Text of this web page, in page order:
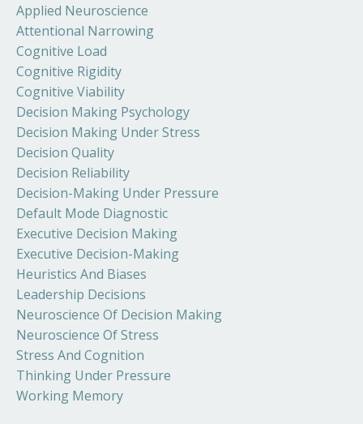
Applied Neuroscience
Attentional Narrowing
Cognitive Load
Cognitive Rigidity
Cognitive Viability
Decision Making Psychology
Decision Making Under Stress
Decision Quality
Decision Reliability
Decision-Making Under Pressure
Default Mode Diagnostic
Executive Decision Making
Executive Decision-Making
Heuristics And Biases
Leadership Decisions
Neuroscience Of Decision Making
Neuroscience Of Stress
Stress And Cognition
Thinking Under Pressure
Working Memory